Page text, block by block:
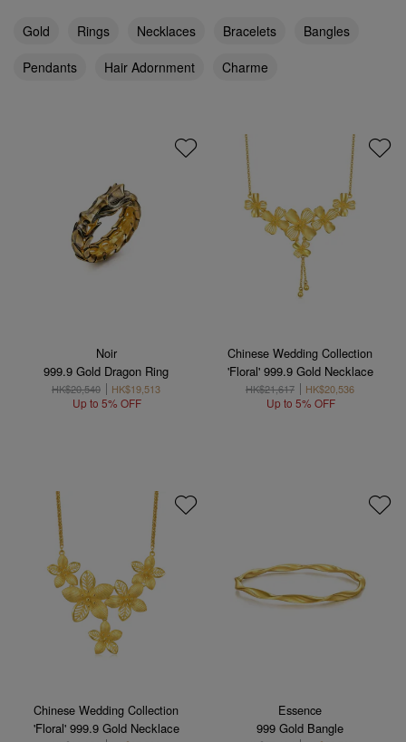
Gold Rings Necklaces Bracelets
Bangles
Pendants
Hair Adornment Charme
Noir
999.9 Gold Dragon Ring
HK$20,540 HK$19,513
Up to 5% OFF
Chinese Wedding Collection
'Floral' 999.9 Gold Necklace
HK$21,617 HK$20,536
Up to 5% OFF
Chinese Wedding Collection
'Floral' 999.9 Gold Necklace
Essence
999 Gold Bangle